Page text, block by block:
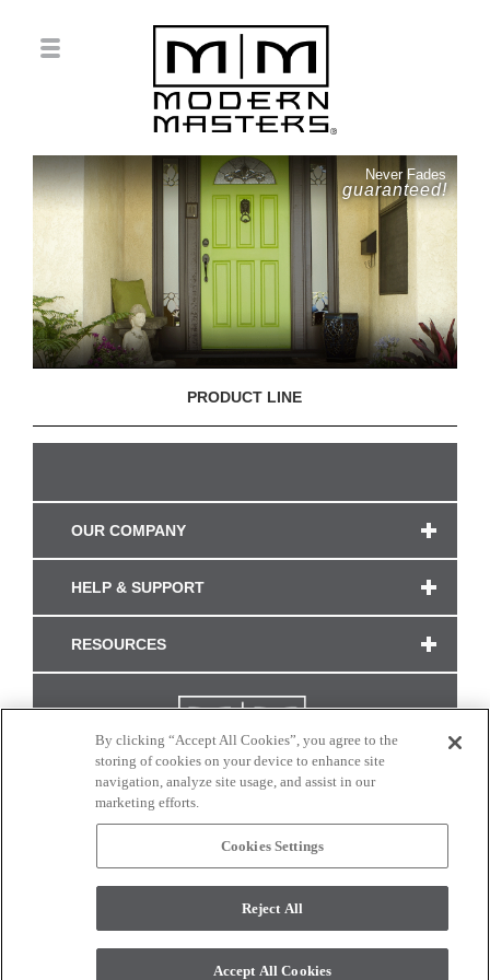
Never Fades
guaranteed!
PRODUCT LINE
OUR COMPANY
HELP & SUPPORT
RESOURCES
CONNECT WITH US
monitor. © 2017 Modern Masters. All rights reserved.
By clicking “Accept All Cookies”, you agree to the
storing of cookies on your device to enhance site
navigation, analyze site usage, and assist in our
marketing efforts.
Cookies Settings
Reject All
Accept All Cookies